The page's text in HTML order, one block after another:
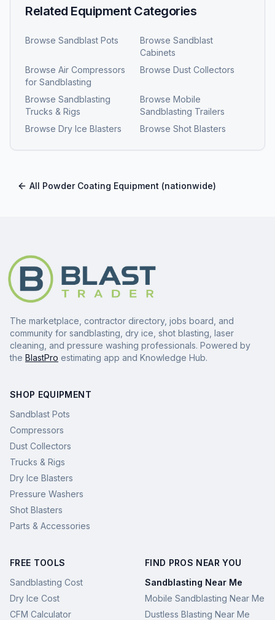
Related Equipment Categories
Browse Sandblast Pots Browse Sandblast
Cabinets
Browse Air Compressors
for Sandblasting
Browse Dust Collectors
Browse Sandblasting
Trucks & Rigs
Browse Mobile
Sandblasting Trailers
Browse Dry Ice Blasters Browse Shot Blasters
All Powder Coating Equipment (nationwide)
The marketplace, contractor directory, jobs board, and
community for sandblasting, dry ice, shot blasting, laser
cleaning, and pressure washing professionals. Powered by
the BlastPro estimating app and Knowledge Hub.
SHOP EQUIPMENT
Sandblast Pots
Compressors
Dust Collectors
Trucks & Rigs
Dry Ice Blasters
Pressure Washers
Shot Blasters
Parts & Accessories
FREE TOOLS
Sandblasting Cost
Dry Ice Cost
CFM Calculator
FIND PROS NEAR YOU
Sandblasting Near Me
Mobile Sandblasting Near Me
Dustless Blasting Near Me